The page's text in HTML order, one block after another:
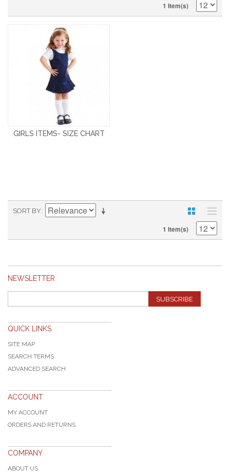
1 Item(s)
GIRLS ITEMS- SIZE CHART
SORT BY
1 Item(s)
NEWSLETTER
SUBSCRIBE
QUICK LINKS
SITE MAP
SEARCH TERMS
ADVANCED SEARCH
ACCOUNT
MY ACCOUNT
ORDERS AND RETURNS
COMPANY
ABOUT US